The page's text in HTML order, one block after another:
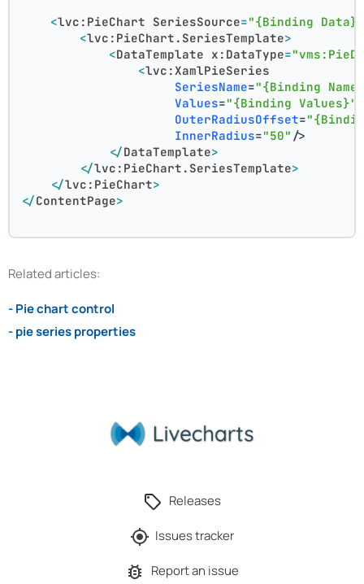
<lvc:PieChart SeriesSource="{Binding
<lvc:PieChart.SeriesTemplate>
<DataTemplate x:DataType=
<lvc:XamlPieSeries
SeriesName="{Binding
Values="{Binding Values}"
OuterRadiusOffset=
InnerRadius="50" />
</DataTemplate>
</lvc:PieChart.SeriesTemplate>
</lvc:PieChart>
</ContentPage>
Related articles:
- Pie chart control
- pie series properties
Releases
Issues tracker
Report an issue